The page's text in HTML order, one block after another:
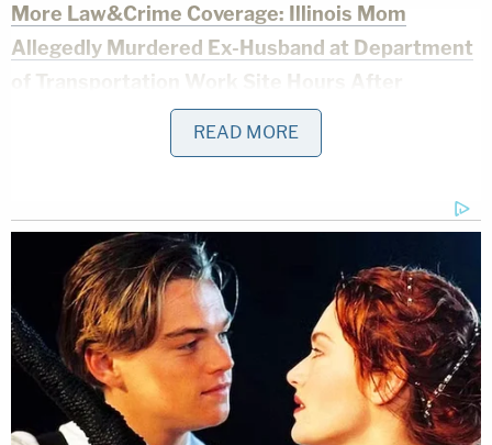
More Law&Crime Coverage: Illinois Mom
Allegedly Murdered Ex-Husband at Department
of Transportation Work Site Hours After
Contentious Custody Hearing
Bevely called 911 and claimed to find Jade Beasley
dead in a bathtub,theSouthern Illinoisanreported.
The water was running.
A Williamson County Sheriff's Office veteran who
was training a deputy on the day of the murder
reportedly testified he'd never seen anything like
the scene where the victim was killed.
READ MORE